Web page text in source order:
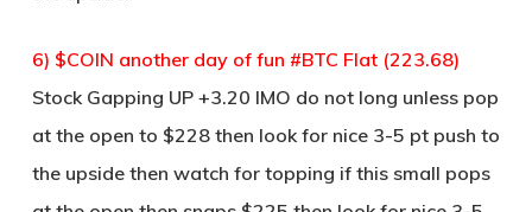
6) $COIN another day of fun #BTC Flat (223.68)
Stock Gapping UP +3.20 IMO do not long unless pop
at the open to $228 then look for nice 3-5 pt push to
the upside then watch for topping if this small pops